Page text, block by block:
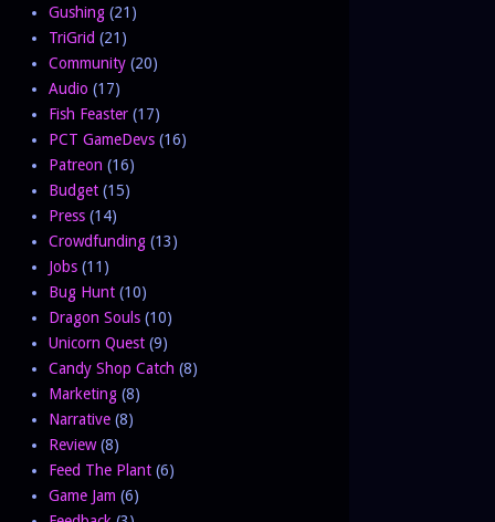
Gushing (21)
TriGrid (21)
Community (20)
Audio (17)
Fish Feaster (17)
PCT GameDevs (16)
Patreon (16)
Budget (15)
Press (14)
Crowdfunding (13)
Jobs (11)
Bug Hunt (10)
Dragon Souls (10)
Unicorn Quest (9)
Candy Shop Catch (8)
Marketing (8)
Narrative (8)
Review (8)
Feed The Plant (6)
Game Jam (6)